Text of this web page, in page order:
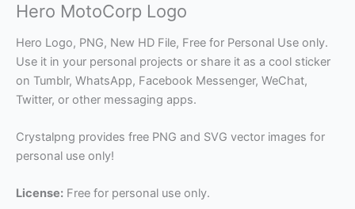
Hero MotoCorp Logo
Hero Logo, PNG, New HD File, Free for Personal Use only.
Use it in your personal projects or share it as a cool sticker
on Tumblr, WhatsApp, Facebook Messenger, WeChat,
Twitter, or other messaging apps.
Crystalpng provides free PNG and SVG vector images for
personal use only!
License: Free for personal use only.